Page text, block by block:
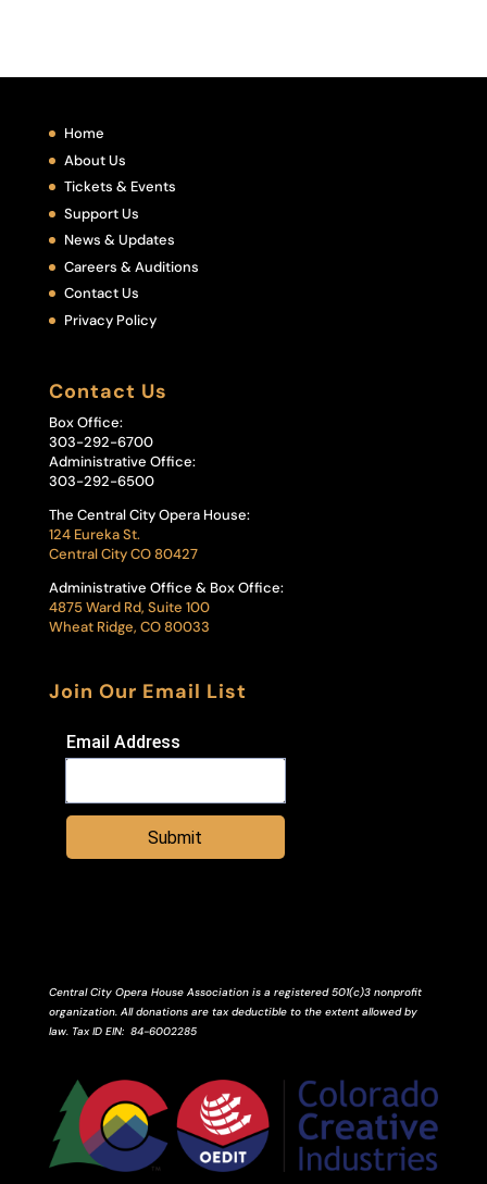
Home
About Us
Tickets & Events
Support Us
News & Updates
Careers & Auditions
Contact Us
Privacy Policy
Contact Us
Box Office:
303-292-6700
Administrative Office:
303-292-6500
The Central City Opera House:
124 Eureka St.
Central City CO 80427
Administrative Office & Box Office:
4875 Ward Rd, Suite 100
Wheat Ridge, CO 80033
Join Our Email List
Email Address
Submit
Central City Opera House Association is a registered 501(c)3 nonprofit
organization. All donations are tax deductible to the extent allowed by
law. Tax ID EIN: 84-6002285